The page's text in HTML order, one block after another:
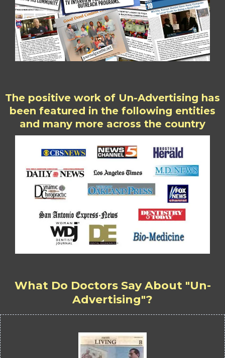
The positive work of Un-Advertising has
been featured in the following entities
and many more across the country
What Do Doctors Say About "Un-
Advertising"?